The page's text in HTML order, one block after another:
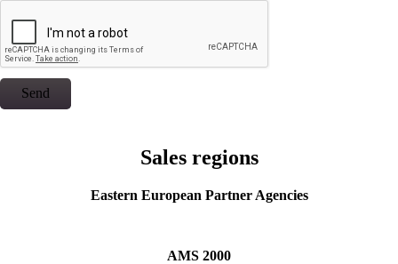
Send
Sales regions
Eastern European Partner Agencies
AMS 2000